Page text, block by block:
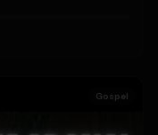
Gospel